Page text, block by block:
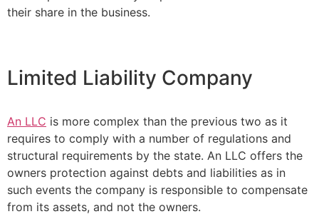
their share in the business.
Limited Liability Company
An LLC is more complex than the previous two as it
requires to comply with a number of regulations and
structural requirements by the state. An LLC offers the
owners protection against debts and liabilities as in
such events the company is responsible to compensate
from its assets, and not the owners.